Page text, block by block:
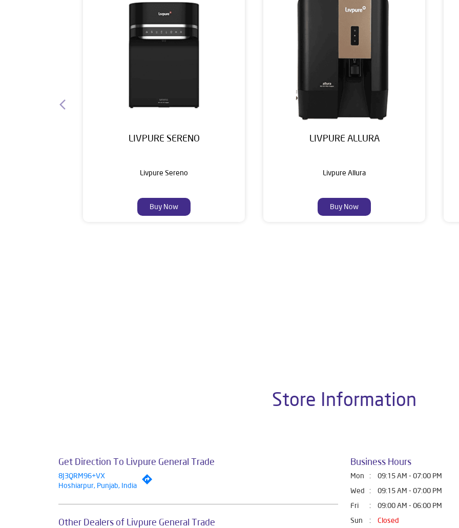
LIVPURE SERENO
Livpure Sereno
Buy Now
LIVPURE ALLURA
Livpure Allura
Buy Now
Store Information
Get Direction To Livpure General Trade
8J3QRM96+VX
Hoshiarpur, Punjab, India
Other Dealers of Livpure General Trade
Business Hours
Mon 09:15 AM - 07:00 PM
Wed
09:15 AM - 07:00 PM
Fri
09:00 AM - 06:00 PM
Sun
Closed